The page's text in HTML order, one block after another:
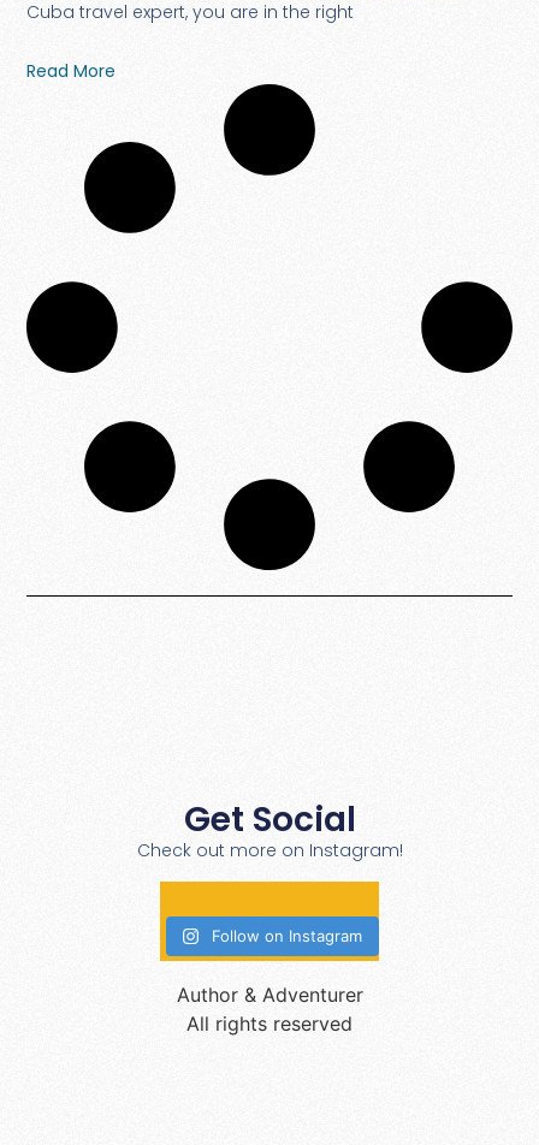
Cuba travel expert, you are in the right
Read More
Get Social
Check out more on Instagram!
Follow on Instagram
Author & Adventurer
All rights reserved